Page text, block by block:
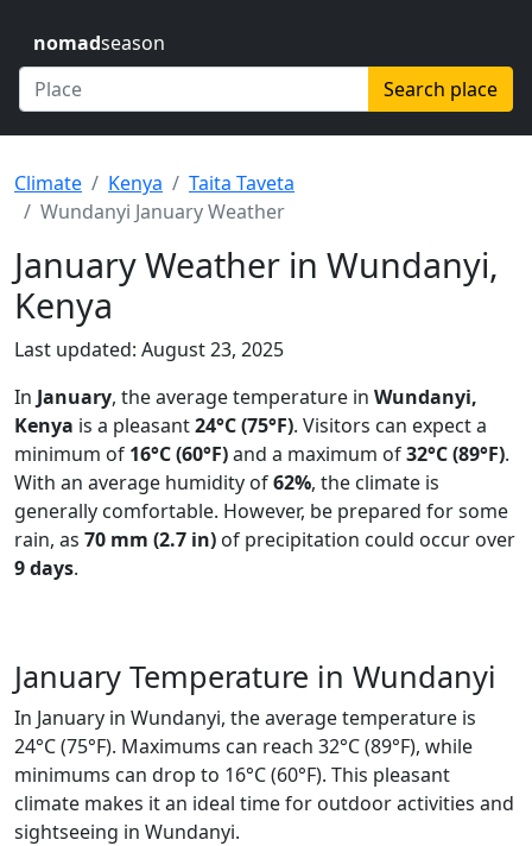
nomadseason
Search place
Climate Kenya
Taita Taveta
Wundanyi January Weather
January Weather in Wundanyi,
Kenya
Last updated: August 23, 2025
In January, the average temperature in Wundanyi,
Kenya is a pleasant24°C (75°F). Visitors can expect a
minimum of 16°C (60°F)and a maximum of32°C (89°F).
With an average humidity of62%, the climate is
generally comfortable. However, be prepared for some
rain, as 70 mm (2.7 in) of precipitation could occur over
9 days.
January Temperature in Wundanyi
In January in Wundanyi, the average temperature is
24°C (75°F). Maximums can reach 32°C (89°F), while
minimums can drop to 16°C (60°F). This pleasant
climate makes it an ideal time for outdoor activities and
sightseeing in Wundanyi.